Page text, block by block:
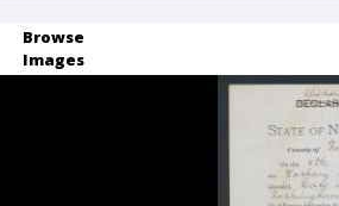
Browse
Images